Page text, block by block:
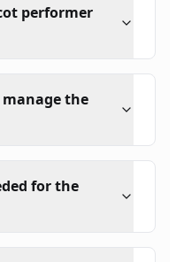
performer
the
for the